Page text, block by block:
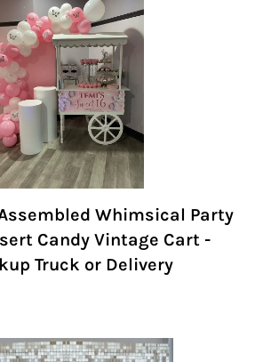
Whimsical Party
Candy Vintage Cart -
Truck or Delivery